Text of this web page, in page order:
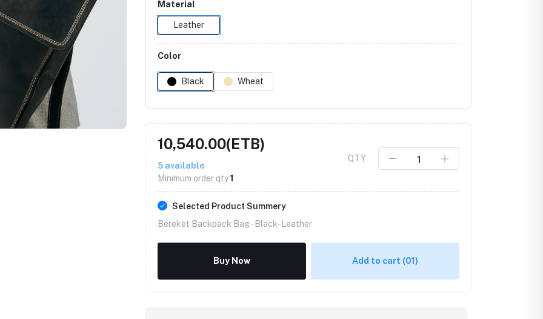
Click to Enlarge
Material
Leather
Color
Black Wheat
10,540.00(ETB)
5 available
Minimum order qty1
QTY
Selected Product Summery
Bereket Backpack Bag - Black-Leather
Buy Now Add to cart (01)